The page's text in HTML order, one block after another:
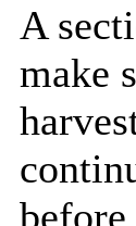
A
make